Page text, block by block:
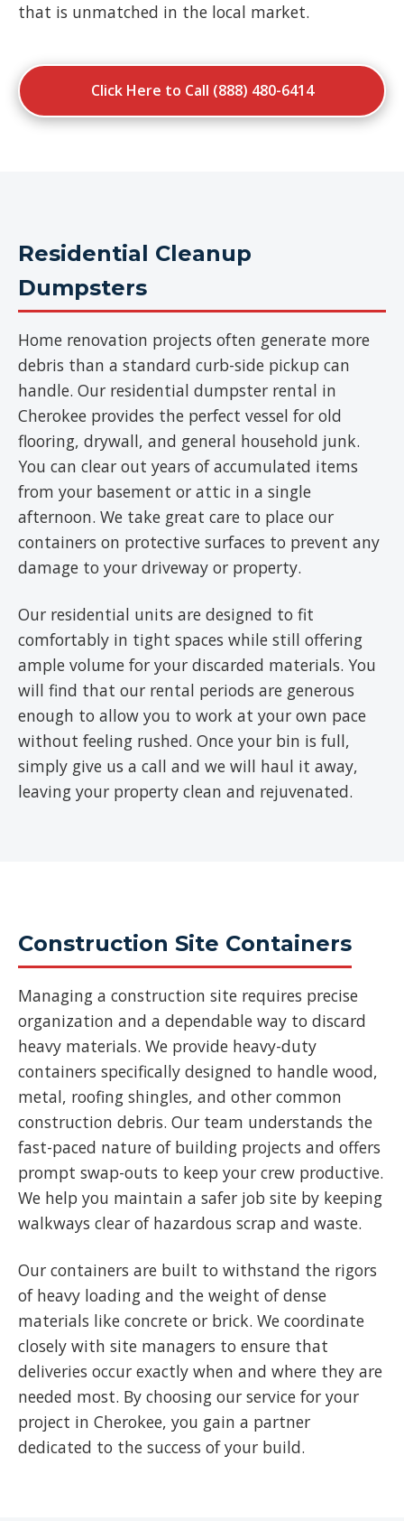
that is unmatched in the local market.
Click Here to Call (888) 480-6414
Residential Cleanup
Dumpsters
Home renovation projects often generate more
debris than a standard curb-side pickup can
handle. Our residential dumpster rental in
Cherokee provides the perfect vessel for old
flooring, drywall, and general household junk.
You can clear out years of accumulated items
from your basement or attic in a single
afternoon. We take great care to place our
containers on protective surfaces to prevent any
damage to your driveway or property.
Our residential units are designed to fit
comfortably in tight spaces while still offering
ample volume for your discarded materials. You
will find that our rental periods are generous
enough to allow you to work at your own pace
without feeling rushed. Once your bin is full,
simply give us a call and we will haul it away,
leaving your property clean and rejuvenated.
Construction Site Containers
Managing a construction site requires precise
organization and a dependable way to discard
heavy materials. We provide heavy-duty
containers specifically designed to handle wood,
metal, roofing shingles, and other common
construction debris. Our team understands the
fast-paced nature of building projects and offers
prompt swap-outs to keep your crew productive.
We help you maintain a safer job site by keeping
walkways clear of hazardous scrap and waste.
Our containers are built to withstand the rigors
of heavy loading and the weight of dense
materials like concrete or brick. We coordinate
closely with site managers to ensure that
deliveries occur exactly when and where they are
needed most. By choosing our service for your
project in Cherokee, you gain a partner
dedicated to the success of your build.